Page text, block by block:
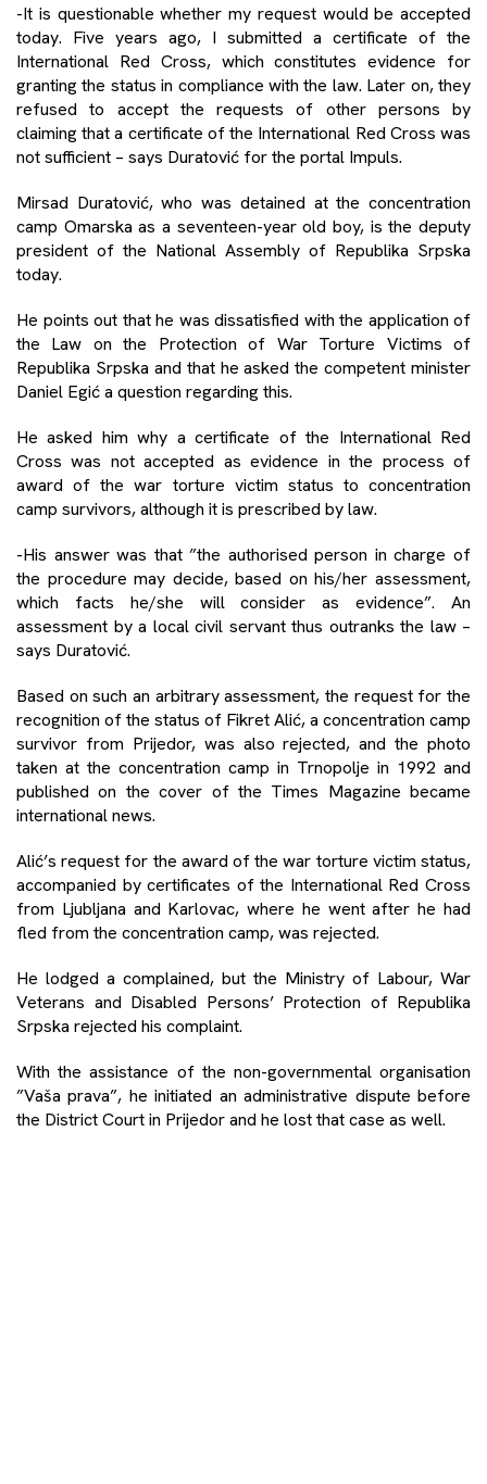
-It is questionable whether my request would be accepted
today. Five years ago, I submitted a certificate of the
International Red Cross, which constitutes evidence for
granting the status in compliance with the law. Later on, they
refused to accept the requests of other persons by
claiming that a certificate of the International Red Cross was
not sufficient – says Duratović for the portal Impuls.
Mirsad Duratović, who was detained at the concentration
camp Omarska as a seventeen-year old boy, is the deputy
president of the National Assembly of Republika Srpska
today.
He points out that he was dissatisfied with the application of
the Law on the Protection of War Torture Victims of
Republika Srpska and that he asked the competent minister
Daniel Egić a question regarding this.
He asked him why a certificate of the International Red
Cross was not accepted as evidence in the process of
award of the war torture victim status to concentration
camp survivors, although it is prescribed by law.
-His answer was that ”the authorised person in charge of
the procedure may decide, based on his/her assessment,
which facts he/she will consider as evidence”. An
assessment by a local civil servant thus outranks the law –
says Duratović.
Based on such an arbitrary assessment, the request for the
recognition of the status of Fikret Alić, a concentration camp
survivor from Prijedor, was also rejected, and the photo
taken at the concentration camp in Trnopolje in 1992 and
published on the cover of the Times Magazine became
international news.
Alić’s request for the award of the war torture victim status,
accompanied by certificates of the International Red Cross
from Ljubljana and Karlovac, where he went after he had
fled from the concentration camp, was rejected.
He lodged a complained, but the Ministry of Labour, War
Veterans and Disabled Persons’ Protection of Republika
Srpska rejected his complaint.
With the assistance of the non-governmental organisation
”Vaša prava”, he initiated an administrative dispute before
the District Court in Prijedor and he lost that case as well.